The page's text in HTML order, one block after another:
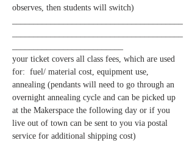
your ticket covers all class fees, which are used
for:  fuel/ material cost, equipment use,
annealing (pendants will need to go through an
overnight annealing cycle and can be picked up
at the Makerspace the following day or if you
live out of town can be sent to you via postal